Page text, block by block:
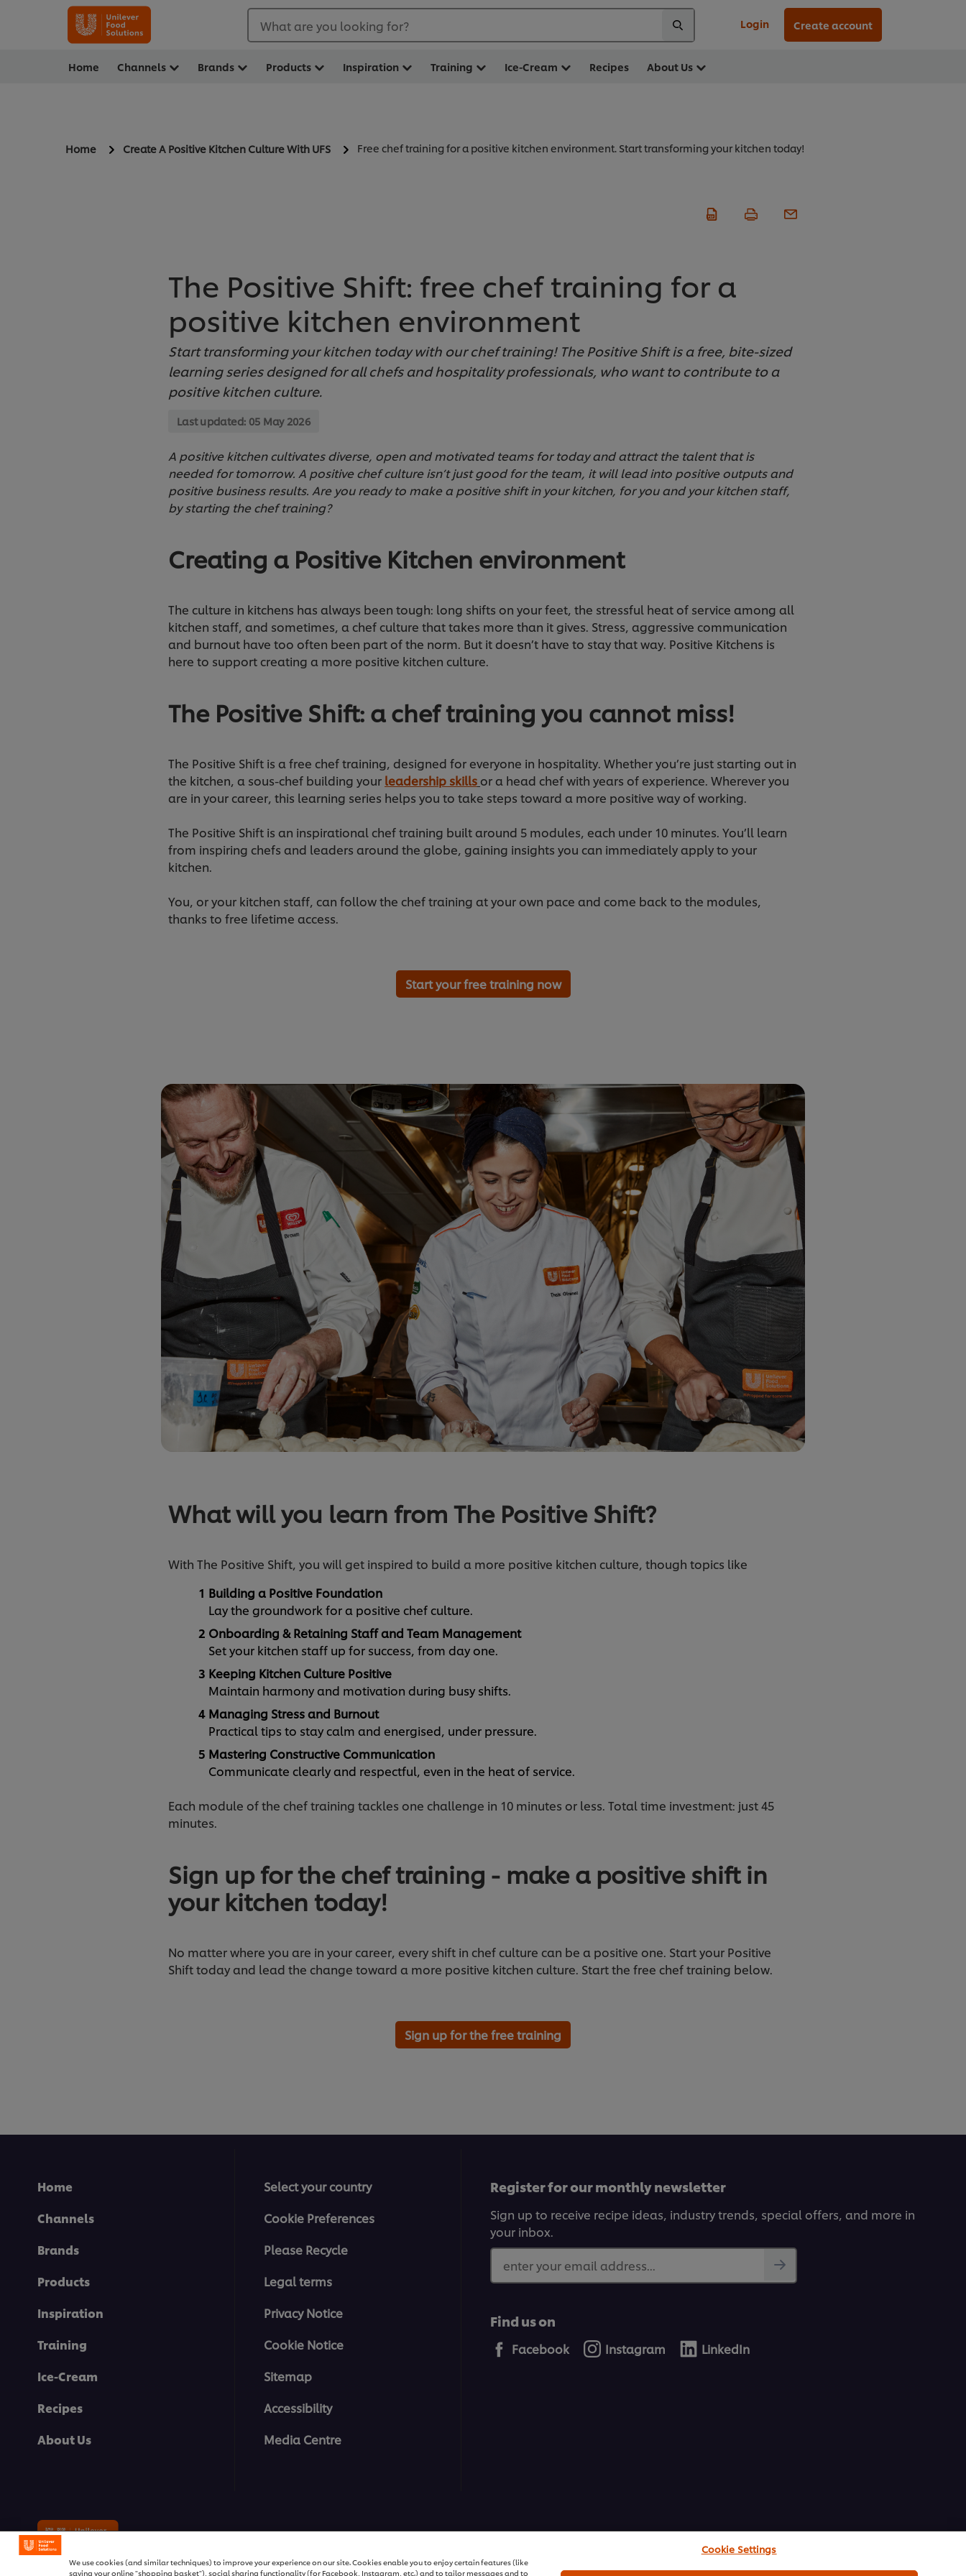
What are you looking for? Login Create account
Home Channels Brands Products Inspiration Training Ice-Cream Recipes About Us
Home Create A Positive Kitchen Culture With UFS Free chef training for a positive kitchen environment. Start transforming your kitchen today!
The Positive Shift: free chef training for a
positive kitchen environment
Start transforming your kitchen today with our chef training! The Positive Shift is a free, bite-sized
learning series designed for all chefs and hospitality professionals, who want to contribute to a
positive kitchen culture.
Last updated: 05 May 2026
A positive kitchen cultivates diverse, open and motivated teams for today and attract the talent that is
needed for tomorrow. A positive chef culture isn’t just good for the team, it will lead into positive outputs and
positive business results. Are you ready to make a positive shift in your kitchen, for you and your kitchen staff,
by starting the chef training?
Creating a Positive Kitchen environment
The culture in kitchens has always been tough: long shifts on your feet, the stressful heat of service among all
kitchen staff, and sometimes, a chef culture that takes more than it gives. Stress, aggressive communication
and burnout have too often been part of the norm. But it doesn’t have to stay that way. Positive Kitchens is
here to support creating a more positive kitchen culture.
The Positive Shift: a chef training you cannot miss!
The Positive Shift is a free chef training, designed for everyone in hospitality. Whether you’re just starting out in
the kitchen, a sous-chef building your leadership skills or a head chef with years of experience. Wherever you
are in your career, this learning series helps you to take steps toward a more positive way of working.
The Positive Shift is an inspirational chef training built around 5 modules, each under 10 minutes. You’ll learn
from inspiring chefs and leaders around the globe, gaining insights you can immediately apply to your
kitchen.
You, or your kitchen staff, can follow the chef training at your own pace and come back to the modules,
thanks to free lifetime access.
Start your free training now
What will you learn from The Positive Shift?
With The Positive Shift, you will get inspired to build a more positive kitchen culture, though topics like
Building a Positive Foundation
Lay the groundwork for a positive chef culture.
Onboarding & Retaining Staff and Team Management
Set your kitchen staff up for success, from day one.
Keeping Kitchen Culture Positive
Maintain harmony and motivation during busy shifts.
Managing Stress and Burnout
Practical tips to stay calm and energised, under pressure.
Mastering Constructive Communication
Communicate clearly and respectful, even in the heat of service.
Each module of the chef training tackles one challenge in 10 minutes or less. Total time investment: just 45
minutes.
Sign up for the chef training - make a positive shift in
your kitchen today!
No matter where you are in your career, every shift in chef culture can be a positive one. Start your Positive
Shift today and lead the change toward a more positive kitchen culture. Start the free chef training below.
Sign up for the free training
Home
Channels
Brands
Products
Inspiration
Training
Ice-Cream
Recipes
About Us
Select your country
Cookie Preferences
Please Recycle
Legal terms
Privacy Notice
Cookie Notice
Sitemap
Accessibility
Media Centre
Register for our monthly newsletter
Sign up to receive recipe ideas, industry trends, special offers, and more in
your inbox.
enter your email address...
Find us on
Facebook Instagram LinkedIn
We use cookies (and similar techniques) to improve your experience on our site. Cookies enable you to enjoy certain features (like
saving your online "shopping basket"), social sharing functionality (for Facebook, Instagram, etc.) and to tailor messages and to
Cookie Settings